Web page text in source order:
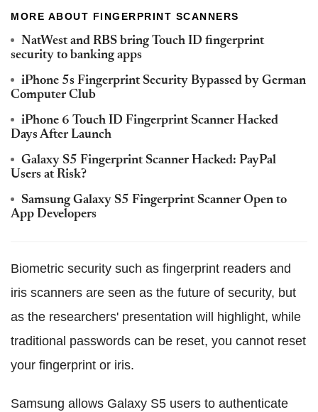
MORE ABOUT FINGERPRINT SCANNERS
NatWest and RBS bring Touch ID fingerprint
security to banking apps
iPhone 5s Fingerprint Security Bypassed by German
Computer Club
iPhone 6 Touch ID Fingerprint Scanner Hacked
Days After Launch
Galaxy S5 Fingerprint Scanner Hacked: PayPal
Users at Risk?
Samsung Galaxy S5 Fingerprint Scanner Open to
App Developers
Biometric security such as fingerprint readers and
iris scanners are seen as the future of security, but
as the researchers' presentation will highlight, while
traditional passwords can be reset, you cannot reset
your fingerprint or iris.
Samsung allows Galaxy S5 users to authenticate